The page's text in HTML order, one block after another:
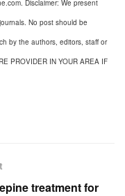
Disclaimer: We present
No post should be
by the authors, editors, staff or
PROVIDER IN YOUR AREA IF
treatment for